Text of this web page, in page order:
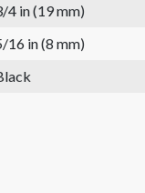
4 in (19 mm)
16 in (8 mm)